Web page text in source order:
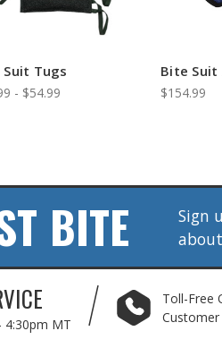
Tugs
- $54.99
Bite Suit
$154.99
BITE
Sign
4:30pm MT
Toll-Free
Customer